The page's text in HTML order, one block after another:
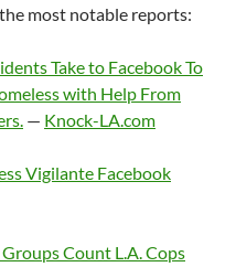
the most notable reports:
Take to Facebook To
with Help From
— Knock-LA.com
Vigilante Facebook
Count L.A. Cops